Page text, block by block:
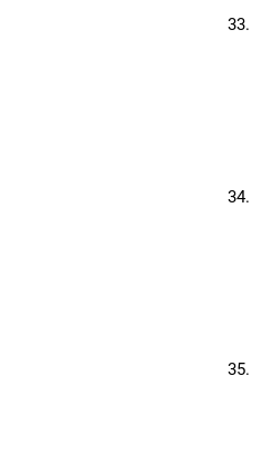
33.
34.
35.